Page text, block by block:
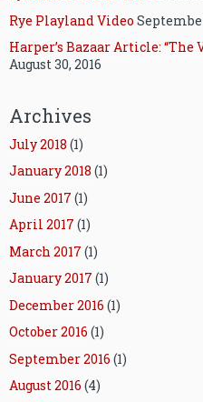
Rye Playland Video
Harper’s Bazaar Article:
August 30, 2016
Archives
July 2018 (1)
January 2018 (1)
June 2017 (1)
April 2017 (1)
March 2017 (1)
January 2017 (1)
December 2016 (1)
October 2016 (1)
September 2016 (1)
August 2016 (4)